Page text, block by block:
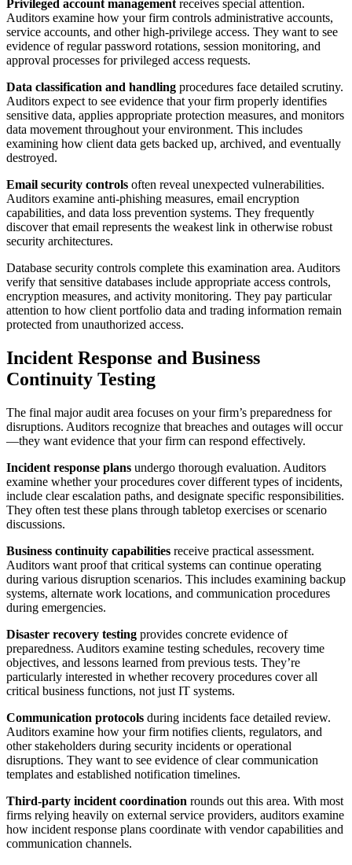
Privileged account management receives special attention.
Auditors examine how your firm controls administrative accounts,
service accounts, and other high-privilege access. They want to see
evidence of regular password rotations, session monitoring, and
approval processes for privileged access requests.
Data classification and handling procedures face detailed scrutiny.
Auditors expect to see evidence that your firm properly identifies
sensitive data, applies appropriate protection measures, and monitors
data movement throughout your environment. This includes
examining how client data gets backed up, archived, and eventually
destroyed.
Email security controls often reveal unexpected vulnerabilities.
Auditors examine anti-phishing measures, email encryption
capabilities, and data loss prevention systems. They frequently
discover that email represents the weakest link in otherwise robust
security architectures.
Database security controls complete this examination area. Auditors
verify that sensitive databases include appropriate access controls,
encryption measures, and activity monitoring. They pay particular
attention to how client portfolio data and trading information remain
protected from unauthorized access.
Incident Response and Business
Continuity Testing
The final major audit area focuses on your firm’s preparedness for
disruptions. Auditors recognize that breaches and outages will occur
—they want evidence that your firm can respond effectively.
Incident response plans undergo thorough evaluation. Auditors
examine whether your procedures cover different types of incidents,
include clear escalation paths, and designate specific responsibilities.
They often test these plans through tabletop exercises or scenario
discussions.
Business continuity capabilities receive practical assessment.
Auditors want proof that critical systems can continue operating
during various disruption scenarios. This includes examining backup
systems, alternate work locations, and communication procedures
during emergencies.
Disaster recovery testing provides concrete evidence of
preparedness. Auditors examine testing schedules, recovery time
objectives, and lessons learned from previous tests. They’re
particularly interested in whether recovery procedures cover all
critical business functions, not just IT systems.
Communication protocols during incidents face detailed review.
Auditors examine how your firm notifies clients, regulators, and
other stakeholders during security incidents or operational
disruptions. They want to see evidence of clear communication
templates and established notification timelines.
Third-party incident coordination rounds out this area. With most
firms relying heavily on external service providers, auditors examine
how incident response plans coordinate with vendor capabilities and
communication channels.